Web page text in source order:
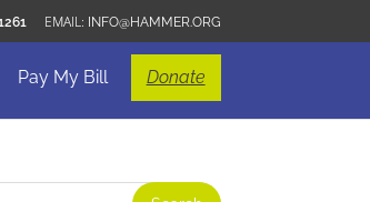
INFO@HAMMER.ORG
Pay My Bill Donate